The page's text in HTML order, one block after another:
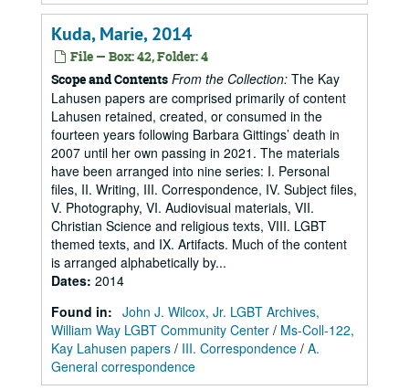
Kuda, Marie, 2014
File — Box: 42, Folder: 4
Scope and Contents From the Collection: The Kay
Lahusen papers are comprised primarily of content
Lahusen retained, created, or consumed in the
fourteen years following Barbara Gittings’ death in
2007 until her own passing in 2021. The materials
have been arranged into nine series: I. Personal
files, II. Writing, III. Correspondence, IV. Subject files,
V. Photography, VI. Audiovisual materials, VII.
Christian Science and religious texts, VIII. LGBT
themed texts, and IX. Artifacts. Much of the content
is arranged alphabetically by...
Dates: 2014
Found in: John J. Wilcox, Jr. LGBT Archives,
William Way LGBT Community Center / Ms-Coll-122,
Kay Lahusen papers / III. Correspondence / A.
General correspondence